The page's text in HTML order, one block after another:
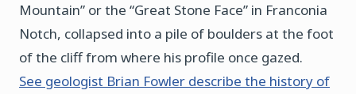
Mountain” or the “Great Stone Face” in Franconia
Notch, collapsed into a pile of boulders at the foot
of the cliff from where his profile once gazed.
See geologist Brian Fowler describe the history of